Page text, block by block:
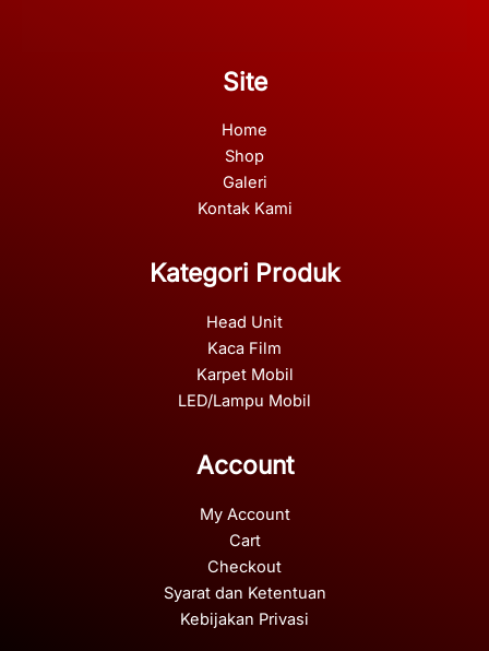
Site
Home
Shop
Galeri
Kontak Kami
Kategori Produk
Head Unit
Kaca Film
Karpet Mobil
LED/Lampu Mobil
Account
My Account
Cart
Checkout
Syarat dan Ketentuan
Kebijakan Privasi